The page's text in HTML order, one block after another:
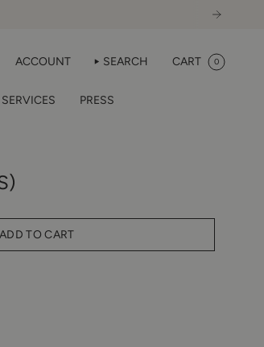
ACCOUNT SEARCH CART 0
PRESS
ADD TO CART